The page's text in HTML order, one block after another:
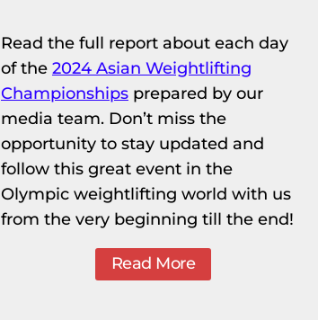
Read the full report about each day
of the 2024 Asian Weightlifting
Championshipsprepared by our
media team. Don’t miss the
opportunity to stay updated and
follow this great event in the
Olympic weightlifting world with us
from the very beginning till the end!
Read More